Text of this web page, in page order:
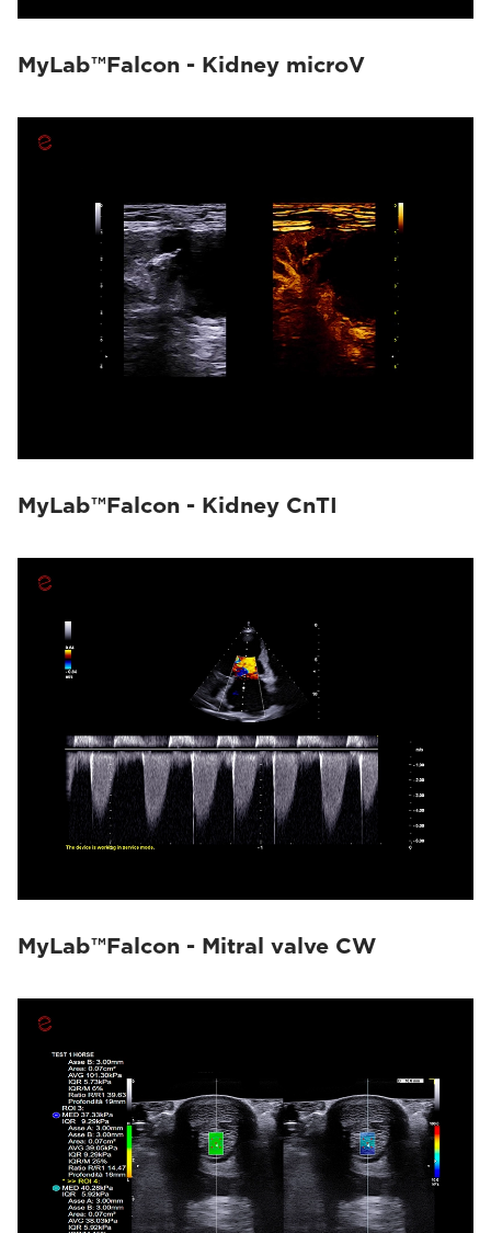
MyLab™Falcon - Kidney microV
MyLab™Falcon - Kidney CnTI
MyLab™Falcon - Mitral valve CW